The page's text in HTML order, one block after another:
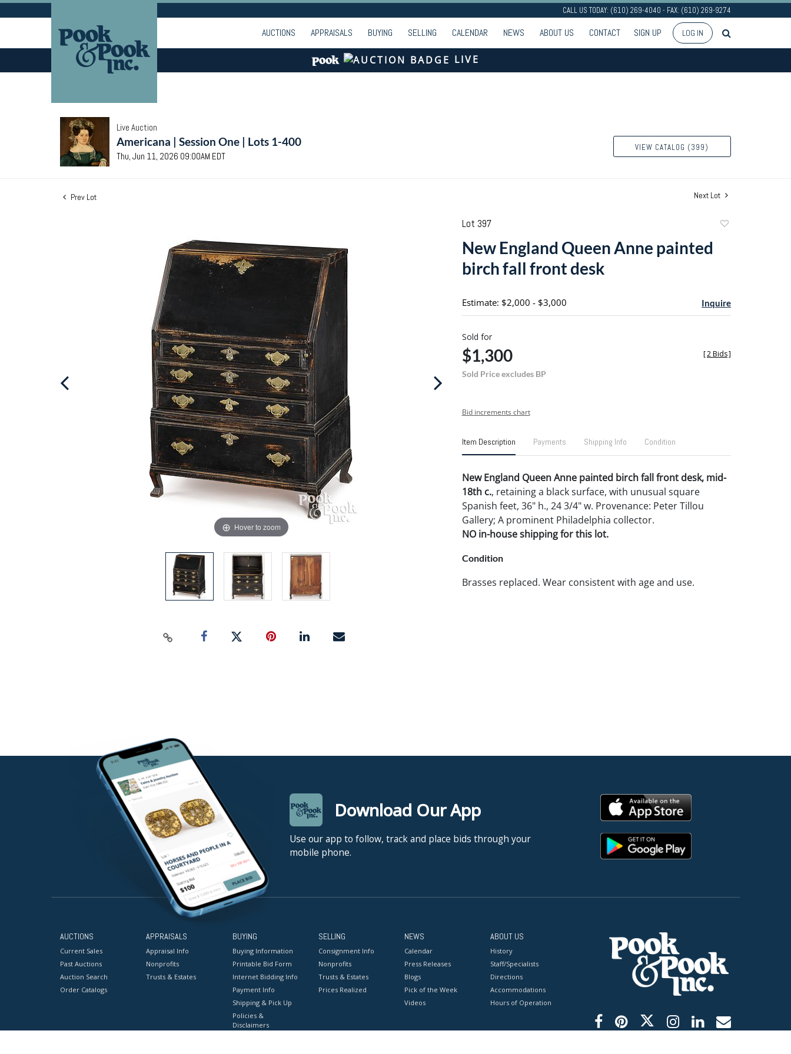
CALL US TODAY: (610) 269-4040 - FAX: (610) 269-9274
AUCTIONS APPRAISALS BUYING SELLING CALENDAR NEWS ABOUT US CONTACT SIGN UP LOG IN
LIVE
Live Auction
Americana | Session One | Lots 1-400
Thu, Jun 11, 2026 09:00AM EDT
VIEW CATALOG (399)
Prev Lot Next Lot
Hover to zoom
Lot 397
New England Queen Anne painted
birch fall front desk
Estimate: $2,000 - $3,000 Inquire
Sold for
$1,300
Sold Price excludes BP
[2 Bids]
Bid increments chart
Item Description Payments Shipping Info Condition
New England Queen Anne painted birch fall front desk, mid-
18th c., retaining a black surface, with unusual square
Spanish feet, 36" h., 24 3/4" w. Provenance: Peter Tillou
Gallery; A prominent Philadelphia collector.
NO in-house shipping for this lot.
Condition
Brasses replaced. Wear consistent with age and use.
Download Our App
Use our app to follow, track and place bids through your
mobile phone.
AUCTIONS
Current Sales
Past Auctions
Auction Search
Order Catalogs
APPRAISALS
Appraisal Info
Nonprofits
Trusts & Estates
BUYING
Buying Information
Printable Bid Form
Internet Bidding Info
Payment Info
Shipping & Pick Up
Policies &
Disclaimers
SELLING
Consignment Info
Nonprofits
Trusts & Estates
Prices Realized
NEWS
Calendar
Press Releases
Blogs
Pick of the Week
Videos
ABOUT US
History
Staff/Specialists
Directions
Accommodations
Hours of Operation